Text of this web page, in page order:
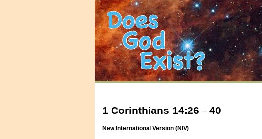
1 Corinthians 14:26 – 40
New International Version (NIV)